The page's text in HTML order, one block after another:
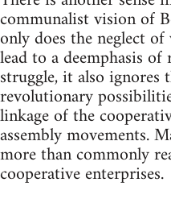
communalist vision of
only does the neglect
lead to a deemphasis
struggle, it also ignores
revolutionary
linkage of the
assembly movements.
more than commonly
cooperative enterprises.